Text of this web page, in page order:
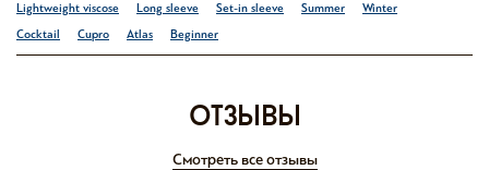
Lightweight viscose
Long sleeve Set-in sleeve Summer
Winter
Cocktail
Cupro Atlas Beginner
отзывы
Смотреть все отзывы